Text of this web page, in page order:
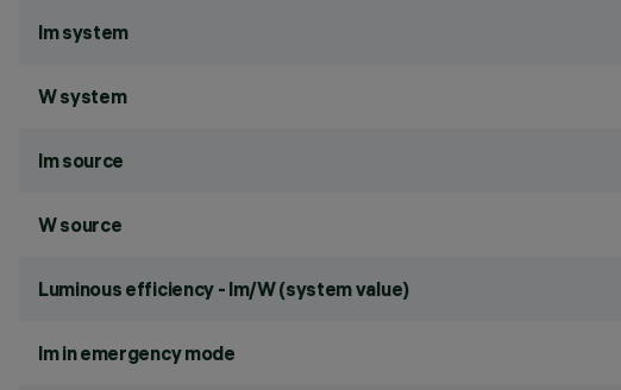
lm system
W system
lm source
W source
Luminous efficiency - lm/W (system value)
lm in emergency mode